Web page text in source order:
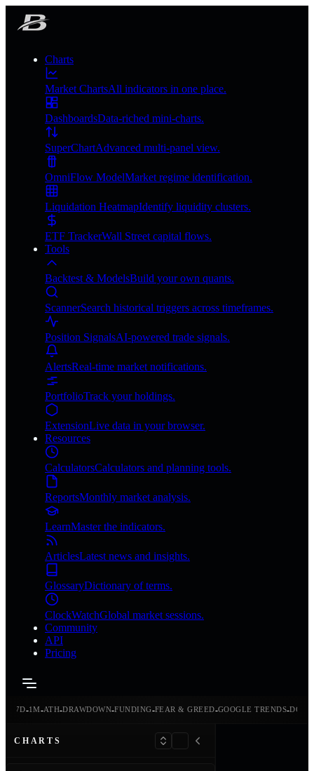
Charts
Market ChartsAll indicators in one place.
DashboardsData-riched mini-charts.
SuperChartAdvanced multi-panel view.
OmniFlow ModelMarket regime identification.
Liquidation HeatmapIdentify liquidity clusters.
ETF TrackerWall Street capital flows.
Tools
Backtest & ModelsBuild your own quants.
ScannerSearch historical triggers across timeframes.
Position SignalsAI-powered trade signals.
AlertsReal-time market notifications.
PortfolioTrack your holdings.
ExtensionLive data in your browser.
Resources
CalculatorsCalculators and planning tools.
ReportsMonthly market analysis.
LearnMaster the indicators.
ArticlesLatest news and insights.
GlossaryDictionary of terms.
ClockWatchGlobal market sessions.
Community
API
Pricing
7D-1M-ATH-DRAWDOWN-FUNDING-FEAR & GREED-GOOGLE TRENDS-
CHARTS